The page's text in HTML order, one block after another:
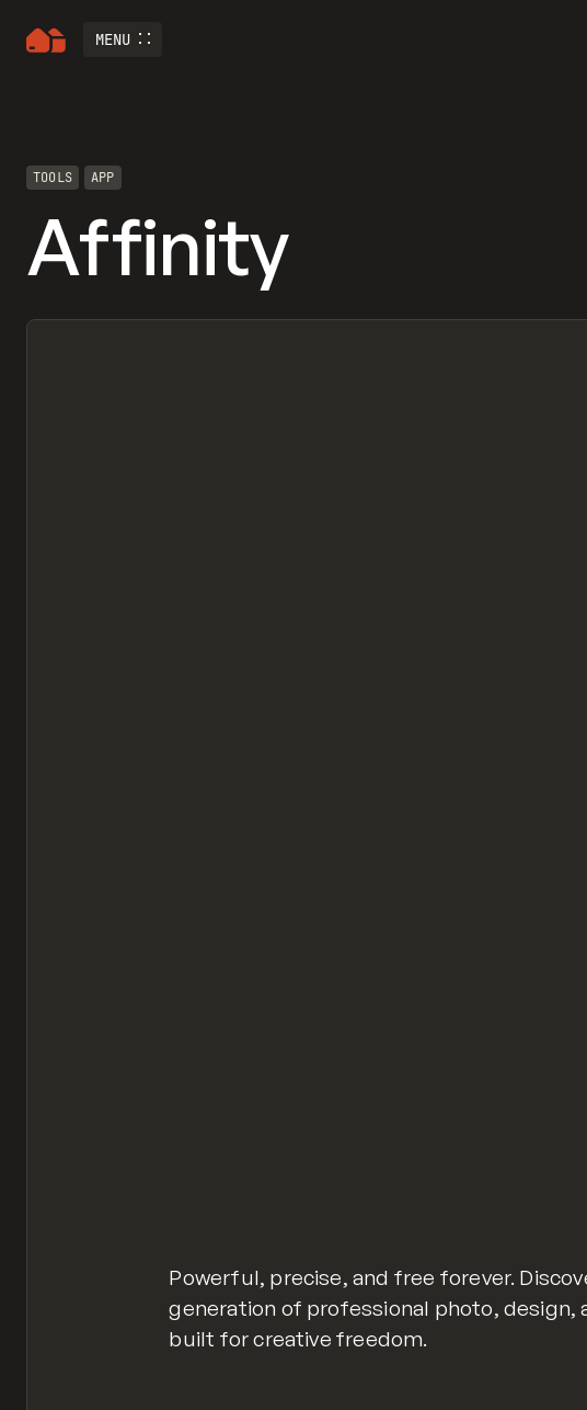
MENU
TOOLS APP
Affinity
Powerful, precise, and free forever.
generation of professional photo, design,
built for creative freedom.